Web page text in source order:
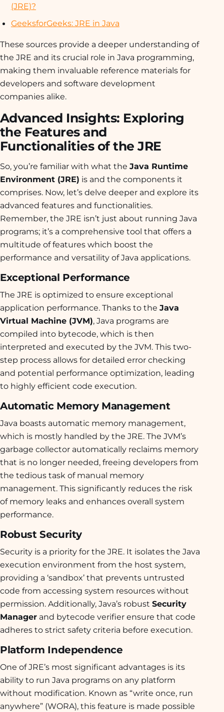
(JRE)?
GeeksforGeeks: JRE in Java
These sources provide a deeper understanding of
the JRE and its crucial role in Java programming,
making them invaluable reference materials for
developers and software development
companies alike.
Advanced Insights: Exploring
the Features and
Functionalities of the JRE
So, you’re familiar with what the Java Runtime
Environment (JRE) is and the components it
comprises. Now, let’s delve deeper and explore its
advanced features and functionalities.
Remember, the JRE isn’t just about running Java
programs; it’s a comprehensive tool that offers a
multitude of features which boost the
performance and versatility of Java applications.
Exceptional Performance
The JRE is optimized to ensure exceptional
application performance. Thanks to the Java
Virtual Machine (JVM), Java programs are
compiled into bytecode, which is then
interpreted and executed by the JVM. This two-
step process allows for detailed error checking
and potential performance optimization, leading
to highly efficient code execution.
Automatic Memory Management
Java boasts automatic memory management,
which is mostly handled by the JRE. The JVM’s
garbage collector automatically reclaims memory
that is no longer needed, freeing developers from
the tedious task of manual memory
management. This significantly reduces the risk
of memory leaks and enhances overall system
performance.
Robust Security
Security is a priority for the JRE. It isolates the Java
execution environment from the host system,
providing a ‘sandbox’ that prevents untrusted
code from accessing system resources without
permission. Additionally, Java’s robust Security
Manager and bytecode verifier ensure that code
adheres to strict safety criteria before execution.
Platform Independence
One of JRE’s most significant advantages is its
ability to run Java programs on any platform
without modification. Known as “write once, run
anywhere” (WORA), this feature is made possible